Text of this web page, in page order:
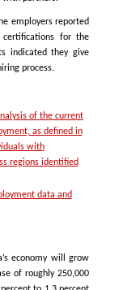
employers reported
for the
indicated they give
process.
of the current
as defined in
with
regions identified
data and
economy will grow
of roughly 250,000